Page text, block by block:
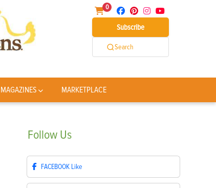
0
Subscribe
Search
MAGAZINES MARKETPLACE
Follow Us
FACEBOOK Like